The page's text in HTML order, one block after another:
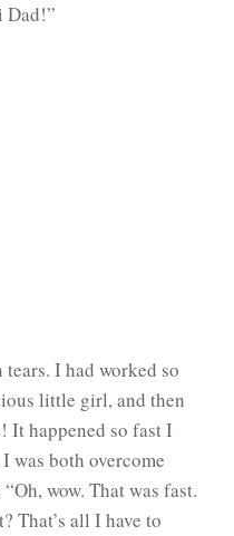
Dad!”
I had worked so
little girl, and then
It happened so fast I
was both overcome
wow. That was fast.
That’s all I have to